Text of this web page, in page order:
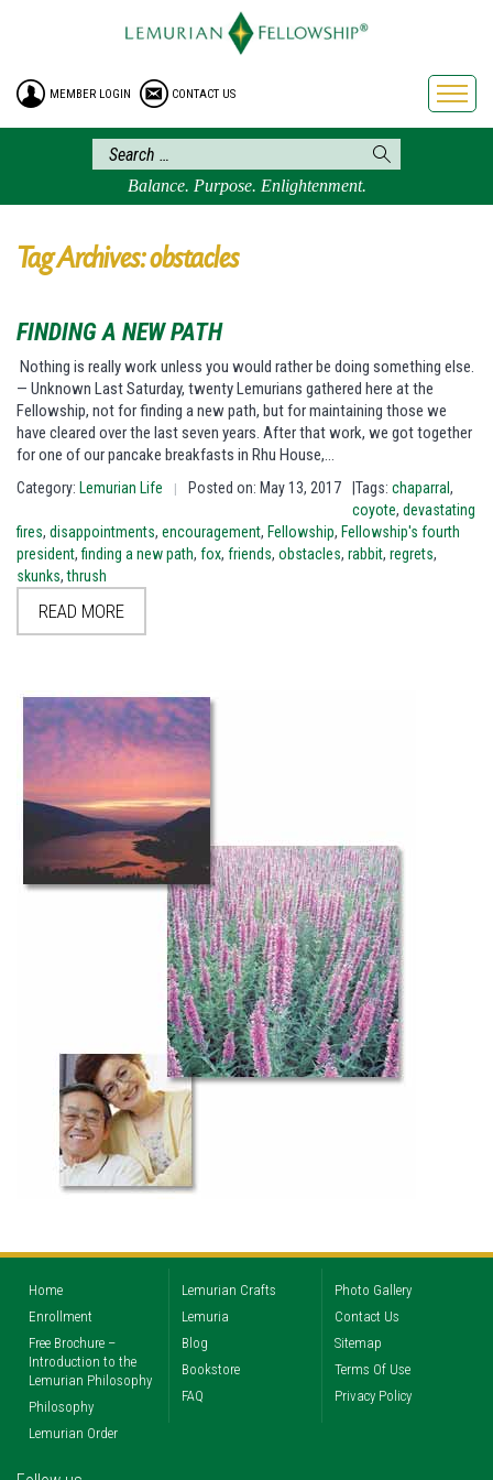
HOME
ENROLLMENT
FREE BROCHURE
PHILOSOPHY
LEMURIAN ORDER
LEMURIA
BLOG
BOOKSTORE
FAQ
MEMBER LOGIN CONTACT US
Balance. Purpose. Enlightenment.
Tag Archives: obstacles
FINDING A NEW PATH
Nothing is really work unless you would rather be doing something else.
— Unknown Last Saturday, twenty Lemurians gathered here at the
Fellowship, not for finding a new path, but for maintaining those we
have cleared over the last seven years. After that work, we got together
for one of our pancake breakfasts in Rhu House,…
Category: Lemurian Life | Posted on: May 13, 2017 |Tags: chaparral,
coyote, devastating
fires, disappointments, encouragement, Fellowship, Fellowship's fourth
president,finding a new path, fox, friends, obstacles, rabbit, regrets,
skunks,thrush
READ MORE
Home
Enrollment
Free Brochure –
Introduction to the
Lemurian Philosophy
Philosophy
Lemurian Order
Lemurian Crafts
Lemuria
Blog
Bookstore
FAQ
Photo Gallery
Contact Us
Sitemap
Terms Of Use
Privacy Policy